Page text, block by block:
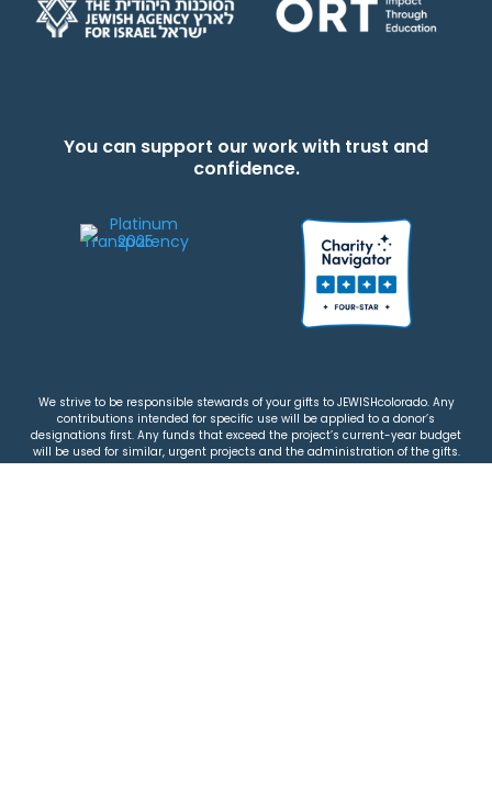
You can support our work with trust and
confidence.
We strive to be responsible stewards of your gifts to JEWISHcolorado. Any
contributions intended for specific use will be applied to a donor’s
designations first. Any funds that exceed the project’s current-year budget
will be used for similar, urgent projects and the administration of the gifts.
Please note that by making a contribution, you acknowledge that